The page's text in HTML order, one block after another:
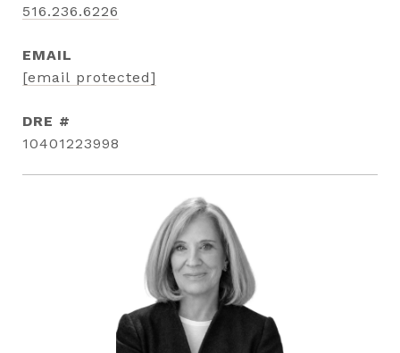
516.236.6226
EMAIL
[email protected]
DRE #
10401223998